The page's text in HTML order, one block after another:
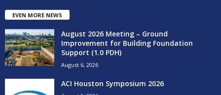
EVEN MORE NEWS
August 2026 Meeting – Ground
Improvement for Building Foundation
Support (1.0 PDH)
August 6, 2026
ACI Houston Symposium 2026